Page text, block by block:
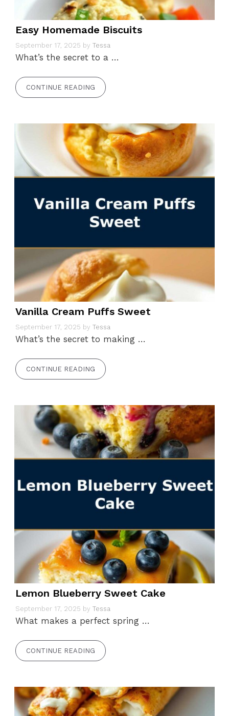
Easy Homemade Biscuits
September 17, 2025 by Tessa
What’s the secret to a …
CONTINUE READING
Vanilla Cream Puffs Sweet
September 17, 2025 by Tessa
What’s the secret to making …
CONTINUE READING
Lemon Blueberry Sweet Cake
September 17, 2025 by Tessa
What makes a perfect spring …
CONTINUE READING